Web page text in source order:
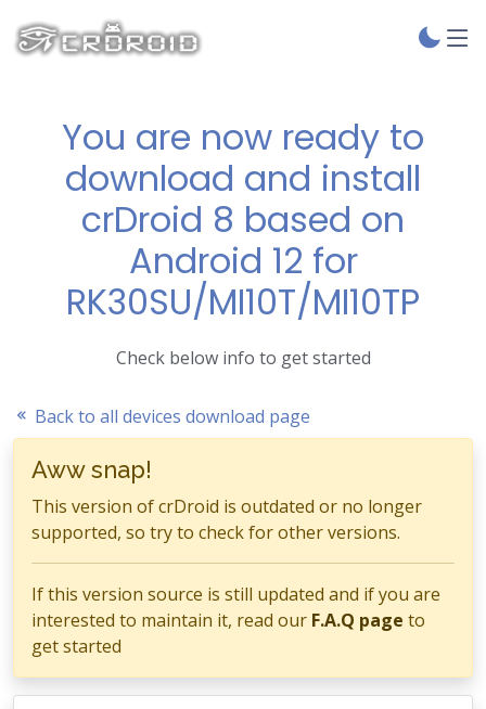
You are now ready to
download and install
crDroid 8 based on
Android 12 for
RK30SU/MI10T/MI10TP
Check below info to get started
Back to all devices download page
Aww snap!
This version of crDroid is outdated or no longer
supported, so try to check for other versions.
If this version source is still updated and if you are
interested to maintain it, read our F.A.Q page to
get started